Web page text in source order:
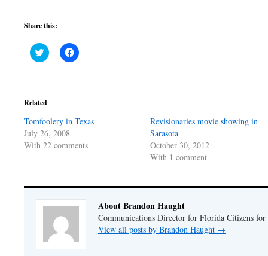
Share this:
Click
to
(Opens
in
new
Click
to
Related
Tomfoolery in Texas
July 26, 2008
With 22 comments
Revisionaries movie showing in
Sarasota
October 30, 2012
With 1 comment
About Brandon Haught
Communications Director for Florida Citizens for
View all posts by Brandon Haught →